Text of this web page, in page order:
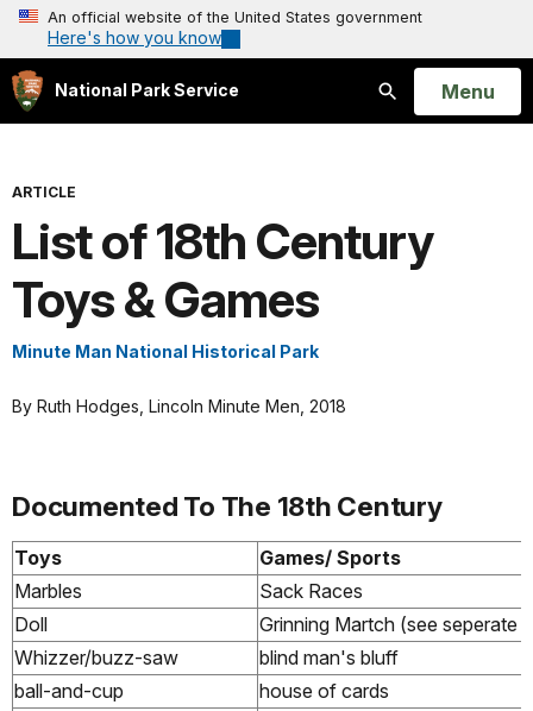
An official website of the United States government
Here's how you know
National Park Service
Search
Open
Menu
ARTICLE
List of 18th Century
Toys & Games
Minute Man National Historical Park
By Ruth Hodges, Lincoln Minute Men, 2018
Documented To The 18th Century
Toys
Games/ Sports
Marbles
Sack Races
Doll
Grinning Martch (see seperate
Whizzer/buzz-saw
blind man's bluff
ball-and-cup
house of cards